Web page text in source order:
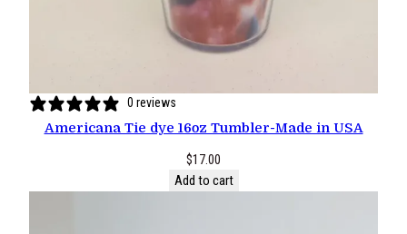
0 reviews
Americana Tie dye 16oz Tumbler-Made in USA
$17.00
Add to cart